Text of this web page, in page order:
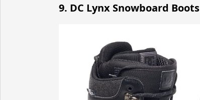
9. DC Lynx Snowboard Boots